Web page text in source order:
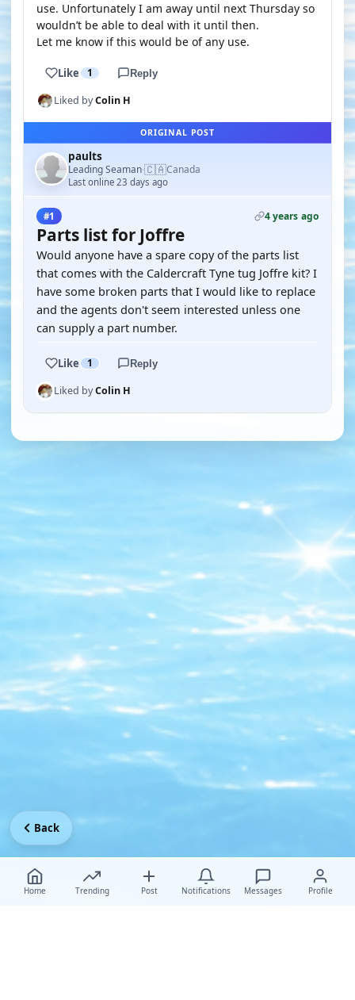
use. Unfortunately I am away until next Thursday so
wouldn’t be able to deal with it until then.
Let me know if this would be of any use.
Like 1 Reply
Liked byColin H
ORIGINAL POST
paults
Leading Seaman·🇨🇦Canada
Last online 23 days ago
#1 4 years ago
Parts list for Joffre
Would anyone have a spare copy of the parts list
that comes with the Caldercraft Tyne tug Joffre kit? I
have some broken parts that I would like to replace
and the agents don't seem interested unless one
can supply a part number.
Like 1 Reply
Liked byColin H
Home Trending Post Notifications Messages Profile
Back